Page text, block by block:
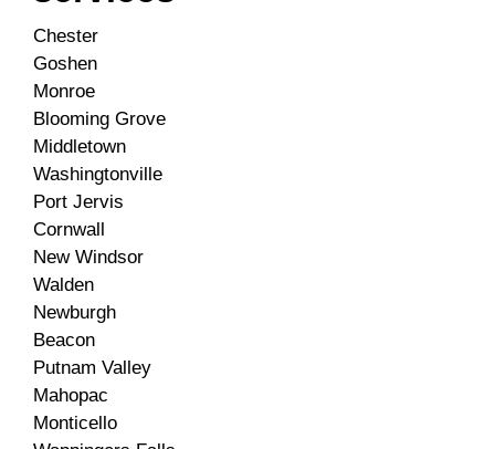
Chester
Goshen
Monroe
Blooming Grove
Middletown
Washingtonville
Port Jervis
Cornwall
New Windsor
Walden
Newburgh
Beacon
Putnam Valley
Mahopac
Monticello